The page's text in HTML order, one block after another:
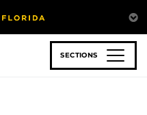
SECTIONS